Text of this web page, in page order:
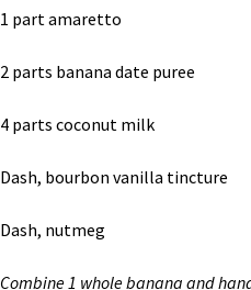
1 part amaretto
2 parts banana date puree
4 parts coconut milk
Dash, bourbon vanilla tincture
Dash, nutmeg
Combine 1 whole banana and